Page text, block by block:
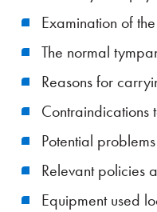
Examination of
The normal
Reasons for
Contraindications
Potential
Relevant policies
Equipment used